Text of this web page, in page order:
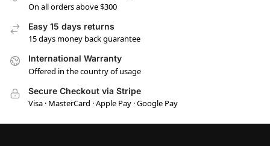
On all orders above $300
Easy 15 days returns
15 days money back guarantee
International Warranty
Offered in the country of usage
Secure Checkout via Stripe
Visa · MasterCard · Apple Pay · Google Pay